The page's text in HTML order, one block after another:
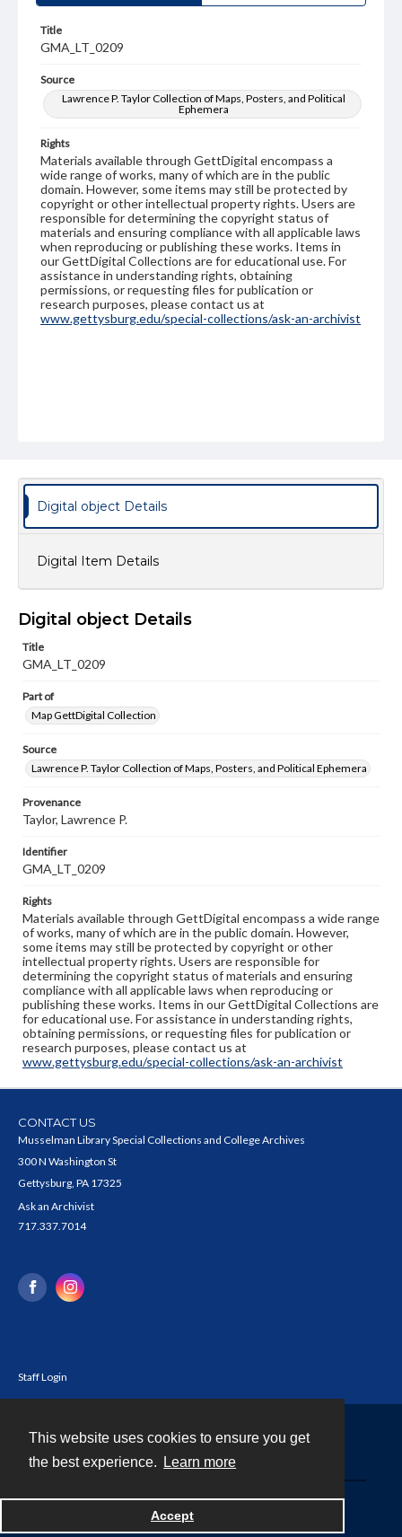
This website uses cookies to ensure you get
the best experience.
Learn more
Accept
Title
GMA_LT_0209
Source
Lawrence P. Taylor Collection of Maps, Posters, and Political
Ephemera
Rights
Materials available through GettDigital encompass a
wide range of works, many of which are in the public
domain. However, some items may still be protected by
copyright or other intellectual property rights. Users are
responsible for determining the copyright status of
materials and ensuring compliance with all applicable laws
when reproducing or publishing these works. Items in
our GettDigital Collections are for educational use. For
assistance in understanding rights, obtaining
permissions, or requesting files for publication or
research purposes, please contact us at
www.gettysburg.edu/special-collections/ask-an-archivist
Digital object Details
Digital Item Details
Digital object Details
Title
GMA_LT_0209
Part of
Map GettDigital Collection
Source
Lawrence P. Taylor Collection of Maps, Posters, and Political Ephemera
Provenance
Taylor, Lawrence P.
Identifier
GMA_LT_0209
Rights
Materials available through GettDigital encompass a wide range
of works, many of which are in the public domain. However,
some items may still be protected by copyright or other
intellectual property rights. Users are responsible for
determining the copyright status of materials and ensuring
compliance with all applicable laws when reproducing or
publishing these works. Items in our GettDigital Collections are
for educational use. For assistance in understanding rights,
obtaining permissions, or requesting files for publication or
research purposes, please contact us at
www.gettysburg.edu/special-collections/ask-an-archivist
CONTACT US
Musselman Library Special Collections and College Archives
300 N Washington St
Gettysburg, PA 17325
Ask an Archivist
717.337.7014
Staff Login
Powered by